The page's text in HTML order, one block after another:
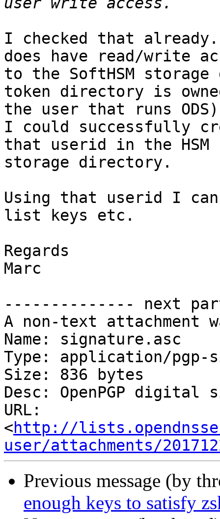
I checked that already.
does have read/write
to the SoftHSM
token directory is
the user that runs
I could successfully
that userid in the HSM
storage directory.
Using that userid I
list keys etc.
Regards
Marc
-------------- next
A non-text attachment
Name: signature.asc
Type: application/pgp-
Size: 836 bytes
Desc: OpenPGP digital
URL:
<http://
user/attachments/
Previous message (by
enough keys to satisfy